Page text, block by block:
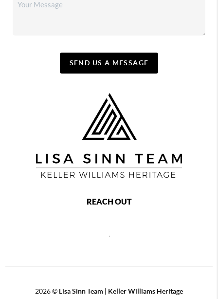
SEND US A MESSAGE
REACH OUT
,
2026© Lisa Sinn Team | Keller Williams Heritage